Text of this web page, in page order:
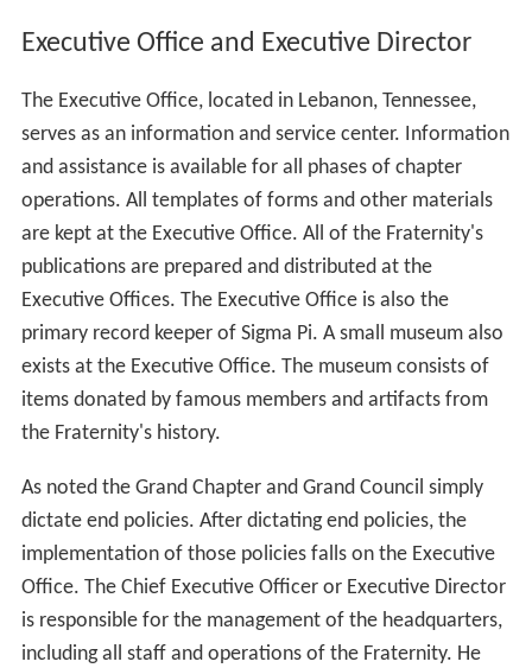
Executive Office and Executive Director
The Executive Office, located in Lebanon, Tennessee,
serves as an information and service center. Information
and assistance is available for all phases of chapter
operations. All templates of forms and other materials
are kept at the Executive Office. All of the Fraternity's
publications are prepared and distributed at the
Executive Offices. The Executive Office is also the
primary record keeper of Sigma Pi. A small museum also
exists at the Executive Office. The museum consists of
items donated by famous members and artifacts from
the Fraternity's history.
As noted the Grand Chapter and Grand Council simply
dictate end policies. After dictating end policies, the
implementation of those policies falls on the Executive
Office. The Chief Executive Officer or Executive Director
is responsible for the management of the headquarters,
including all staff and operations of the Fraternity. He